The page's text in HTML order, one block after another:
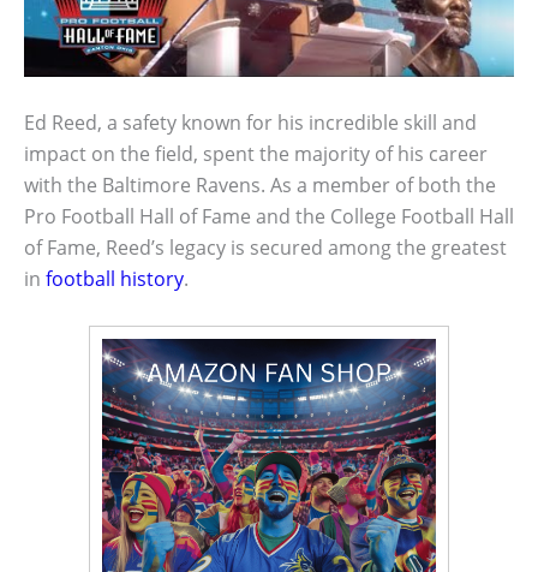
Ed Reed, a safety known for his incredible skill and
impact on the field, spent the majority of his career
with the Baltimore Ravens. As a member of both the
Pro Football Hall of Fame and the College Football Hall
of Fame, Reed’s legacy is secured among the greatest
in football history.